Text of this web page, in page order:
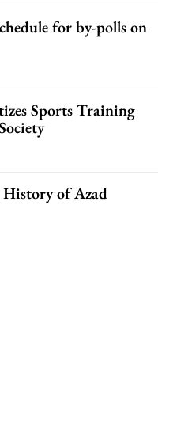
for by-polls on
Sports Training
History of Azad